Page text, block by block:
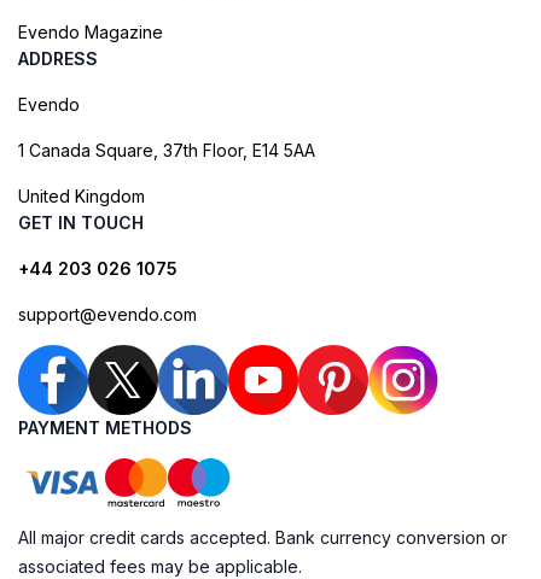
Evendo Magazine
ADDRESS
Evendo
1 Canada Square, 37th Floor, E14 5AA
United Kingdom
GET IN TOUCH
+44 203 026 1075
support@evendo.com
PAYMENT METHODS
All major credit cards accepted. Bank currency conversion or
associated fees may be applicable.